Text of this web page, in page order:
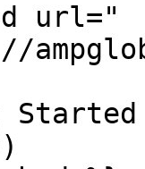
url="